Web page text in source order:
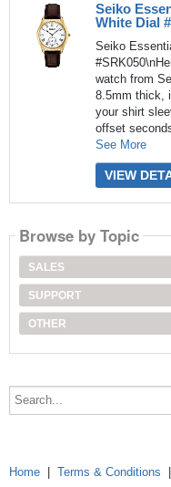
Seiko
White Dial
Seiko
watch from
8.5mm thick,
your shirt
offset
See More
VIEW
Browse by Topic
SALES
SUPPORT
OTHER
Search...
Home Terms & Conditions